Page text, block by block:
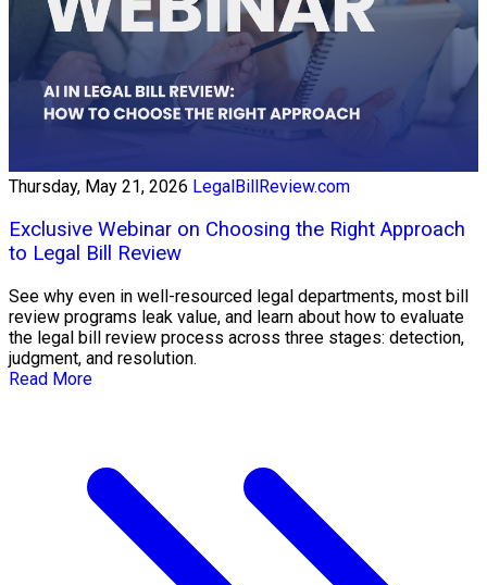
Thursday, May 21, 2026 LegalBillReview.com
Exclusive Webinar on Choosing the Right Approach
to Legal Bill Review
See why even in well-resourced legal departments, most bill
review programs leak value, and learn about how to evaluate
the legal bill review process across three stages: detection,
judgment, and resolution.
Read More